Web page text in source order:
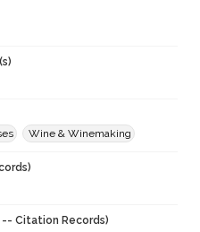
Wine & Winemaking
-- Citation Records)